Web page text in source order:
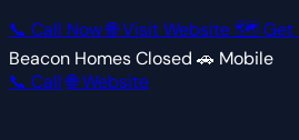
📞 Call Now🌐 Visit Website 🗺 Get
Beacon HomesClosed 🚗 Mobile
📞 Call 🌐 Website